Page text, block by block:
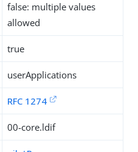
false: multiple values
allowed
true
userApplications
RFC 1274
00-core.ldif